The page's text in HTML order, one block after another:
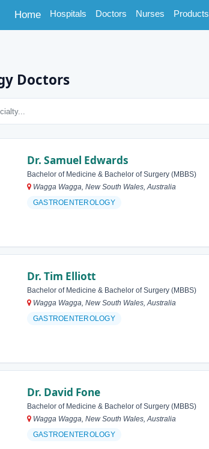
Home(current)
Hospitals Doctors Nurses Products
Doctors
Dr. Samuel Edwards
Bachelor of Medicine & Bachelor of Surgery (MBBS)
Wagga Wagga, New South Wales, Australia
GASTROENTEROLOGY
Dr. Tim Elliott
Bachelor of Medicine & Bachelor of Surgery (MBBS)
Wagga Wagga, New South Wales, Australia
GASTROENTEROLOGY
Dr. David Fone
Bachelor of Medicine & Bachelor of Surgery (MBBS)
Wagga Wagga, New South Wales, Australia
GASTROENTEROLOGY